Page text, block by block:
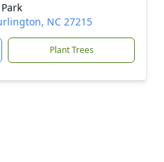
NC 27215
Plant Trees